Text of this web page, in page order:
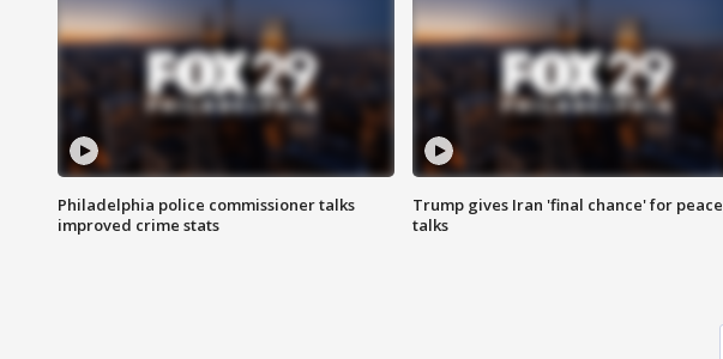
Philadelphia police commissioner talks
improved crime stats
Trump gives Iran 'final chance' for peace
talks